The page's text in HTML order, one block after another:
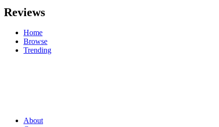
Reviews
Home
Browse
Trending
About